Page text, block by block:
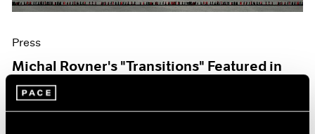
Press
Michal Rovner's "Transitions" Featured in
The Art Newspaper
Oct 07, 2019